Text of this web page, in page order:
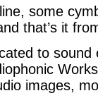
some
that’s it
to
images,